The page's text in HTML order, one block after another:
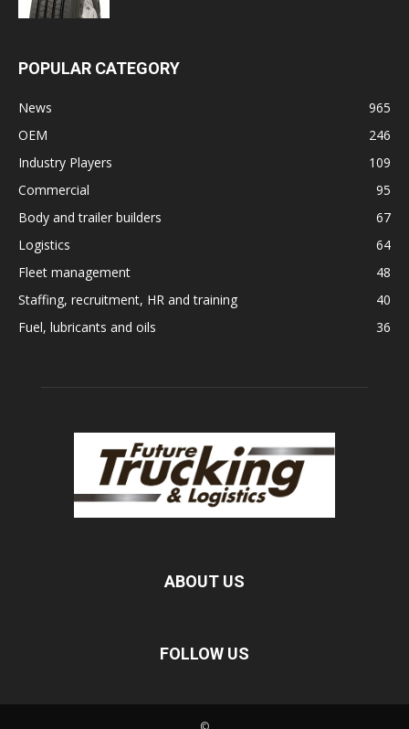
POPULAR CATEGORY
News
965
OEM
246
Industry Players
109
Commercial
95
Body and trailer builders
67
Logistics
64
Fleet management
48
Staffing, recruitment, HR and training
40
Fuel, lubricants and oils
36
ABOUT US
FOLLOW US